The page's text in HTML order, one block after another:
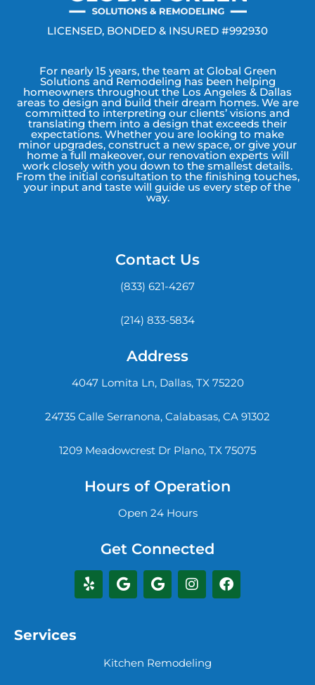
LICENSED, BONDED & INSURED #992930
For nearly 15 years, the team at Global Green
Solutions and Remodeling has been helping
homeowners throughout the Los Angeles & Dallas
areas to design and build their dream homes. We are
committed to interpreting our clients’ visions and
translating them into a design that exceeds their
expectations. Whether you are looking to make
minor upgrades, construct a new space, or give your
home a full makeover, our renovation experts will
work closely with you down to the smallest details.
From the initial consultation to the finishing touches,
your input and taste will guide us every step of the
way.
Contact Us
(833) 621-4267
(214) 833-5834
Address
4047 Lomita Ln, Dallas, TX 75220
24735 Calle Serranona, Calabasas, CA 91302
1209 Meadowcrest Dr Plano, TX 75075
Hours of Operation
Open 24 Hours
Get Connected
Services
Kitchen Remodeling